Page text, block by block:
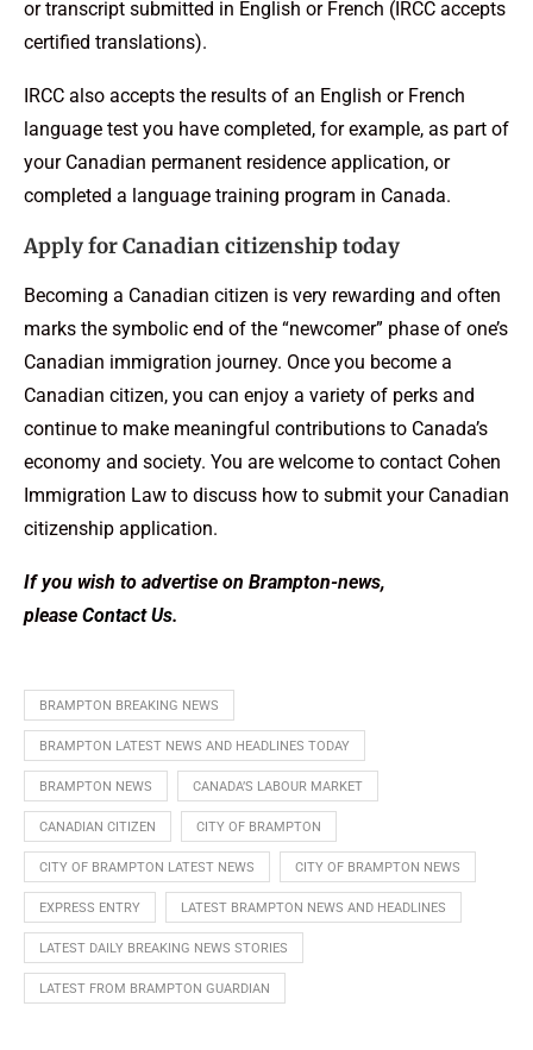
or transcript submitted in English or French (IRCC accepts
certified translations).
IRCC also accepts the results of an English or French
language test you have completed, for example, as part of
your Canadian permanent residence application, or
completed a language training program in Canada.
Apply for Canadian citizenship today
Becoming a Canadian citizen is very rewarding and often
marks the symbolic end of the “newcomer” phase of one’s
Canadian immigration journey. Once you become a
Canadian citizen, you can enjoy a variety of perks and
continue to make meaningful contributions to Canada’s
economy and society. You are welcome to contact Cohen
Immigration Law to discuss how to submit your Canadian
citizenship application.
If you wish to advertise on Brampton-news,
please Contact Us.
BRAMPTON BREAKING NEWS
BRAMPTON LATEST NEWS AND HEADLINES TODAY
BRAMPTON NEWS CANADA’S LABOUR MARKET
CANADIAN CITIZEN CITY OF BRAMPTON
CITY OF BRAMPTON LATEST NEWS CITY OF BRAMPTON NEWS
EXPRESS ENTRY LATEST BRAMPTON NEWS AND HEADLINES
LATEST DAILY BREAKING NEWS STORIES
LATEST FROM BRAMPTON GUARDIAN